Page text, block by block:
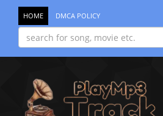
HOME DMCA POLICY